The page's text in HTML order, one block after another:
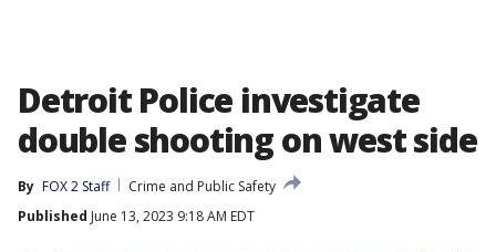
Detroit Police investigate
double shooting on west side
By FOX 2 Staff
Crime and Public Safety
Published June 13, 2023 9:18 AM EDT